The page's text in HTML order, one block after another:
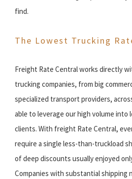
find.
The Lowest Trucking
Freight Rate Central works directly
trucking companies, from big
specialized transport providers,
able to leverage our high volume into
clients. With freight Rate Central,
require a single less-than-truckload
of deep discounts usually enjoyed
Companies with substantial shipping